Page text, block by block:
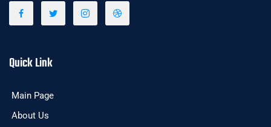
Quick Link
Main Page
About Us